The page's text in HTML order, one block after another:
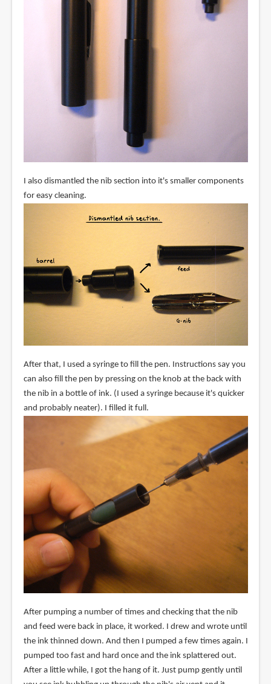
I also dismantled the nib section into it's smaller components
for easy cleaning.
After that, I used a syringe to fill the pen. Instructions say you
can also fill the pen by pressing on the knob at the back with
the nib in a bottle of ink. (I used a syringe because it's quicker
and probably neater). I filled it full.
After pumping a number of times and checking that the nib
and feed were back in place, it worked. I drew and wrote until
the ink thinned down. And then I pumped a few times again. I
pumped too fast and hard once and the ink splattered out.
After a little while, I got the hang of it. Just pump gently until